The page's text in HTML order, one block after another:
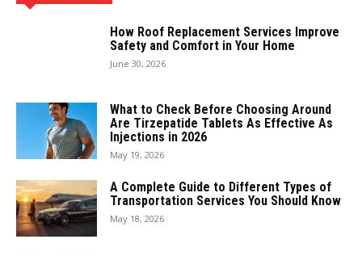
How Roof Replacement Services Improve
Safety and Comfort in Your Home
June 30, 2026
What to Check Before Choosing Around
Are Tirzepatide Tablets As Effective As
Injections in 2026
May 19, 2026
A Complete Guide to Different Types of
Transportation Services You Should Know
May 18, 2026